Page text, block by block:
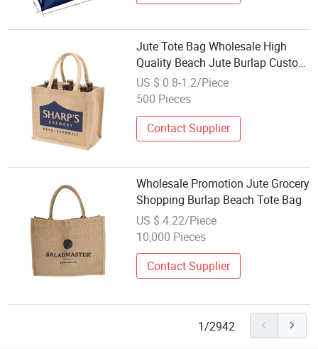
Jute Tote Bag Wholesale High
Quality Beach Jute Burlap Custom
Tote Bag with Handle
US $ 0.8-1.2/Piece
500 Pieces
Contact Supplier
Wholesale Promotion Jute Grocery
Shopping Burlap Beach Tote Bag
US $ 4.22/Piece
10,000 Pieces
Contact Supplier
1/2942